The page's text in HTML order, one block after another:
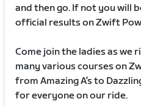
and then go. If not you will
official results on Zwift
Come join the ladies as we
many various courses on
from Amazing A’s to
for everyone on our ride.